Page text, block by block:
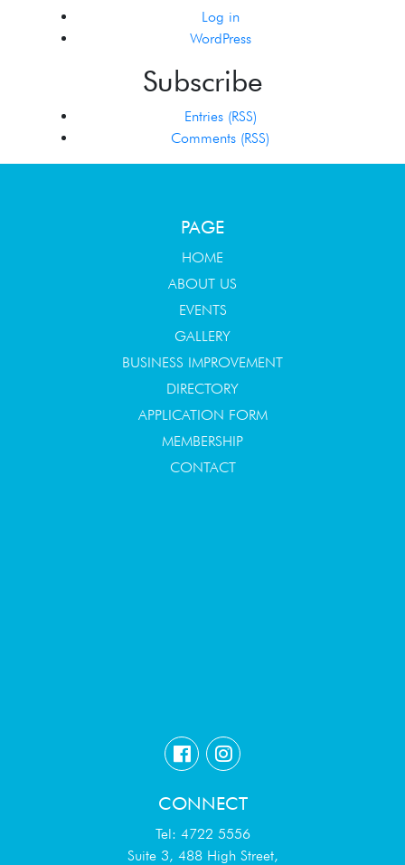
Log in
WordPress
Subscribe
Entries (RSS)
Comments (RSS)
PAGE
HOME
ABOUT US
EVENTS
GALLERY
BUSINESS IMPROVEMENT
DIRECTORY
APPLICATION FORM
MEMBERSHIP
CONTACT
CONNECT
Tel: 4722 5556
Suite 3, 488 High Street,